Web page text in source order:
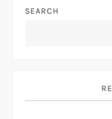
a
g
SEARCH